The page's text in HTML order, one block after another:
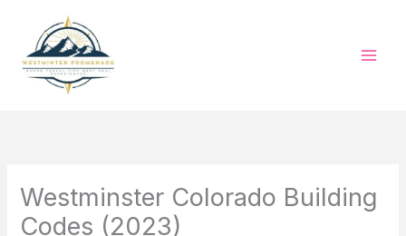
content
Westminster Colorado Building
Codes (2023)